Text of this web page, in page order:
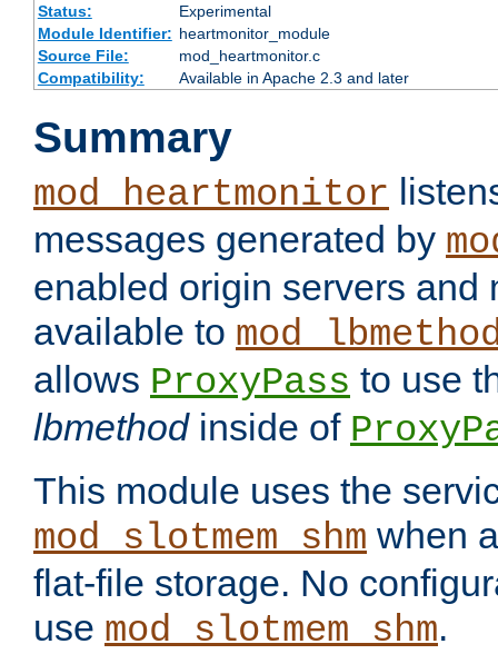
Status:
Experimental
Module Identifier: heartmonitor_module
Source File:
mod_heartmonitor.c
Compatibility:
Available in Apache 2.3 and later
Summary
mod_heartmonitor
messages generated by
enabled origin servers and
available to
allows ProxyPass to use
lbmethodinside of
This module uses the
mod_slotmem_shm when
flat-file storage. No
use mod_slotmem_shm.